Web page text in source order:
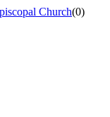
Church(0)